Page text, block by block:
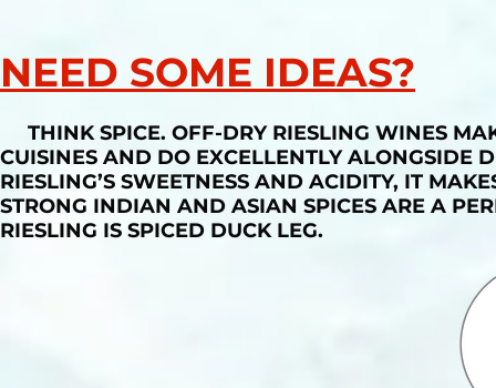
NEED SOME IDEAS?
THINK SPICE. OFF-DRY RIESLING WINES
CUISINES AND DO EXCELLENTLY ALONGSIDE
RIESLING’S SWEETNESS AND ACIDITY, IT
STRONG INDIAN AND ASIAN SPICES ARE A
RIESLING IS SPICED DUCK LEG.